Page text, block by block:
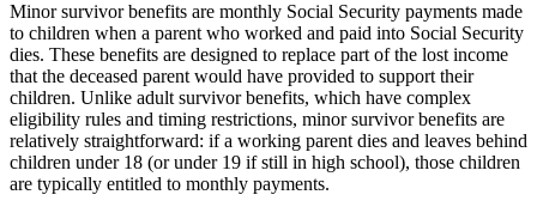
Minor survivor benefits are monthly Social Security payments made
to children when a parent who worked and paid into Social Security
dies. These benefits are designed to replace part of the lost income
that the deceased parent would have provided to support their
children. Unlike adult survivor benefits, which have complex
eligibility rules and timing restrictions, minor survivor benefits are
relatively straightforward: if a working parent dies and leaves behind
children under 18 (or under 19 if still in high school), those children
are typically entitled to monthly payments.